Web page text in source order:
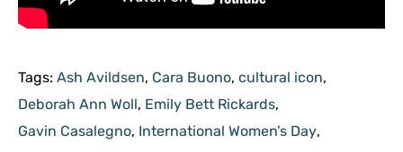
Tags: Ash Avildsen, Cara Buono, cultural icon,
Deborah Ann Woll, Emily Bett Rickards,
Gavin Casalegno, International Women’s Day,